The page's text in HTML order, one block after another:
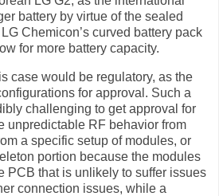
battery by virtue of the sealed
Chemicon’s curved battery pack
for more battery capacity.
case would be regulatory, as the
for approval. Such a
challenging to get approval for
unpredictable RF behavior from
a specific setup of modules, or
portion because the modules
PCB that is unlikely to suffer issues
connection issues, while a